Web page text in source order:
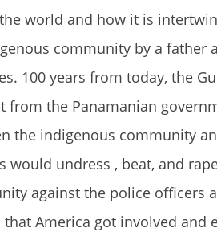
world and how it is
community by a father
100 years from today, the
the Panamanian
the indigenous community
undress , beat, and
against the police officers
America got involved and